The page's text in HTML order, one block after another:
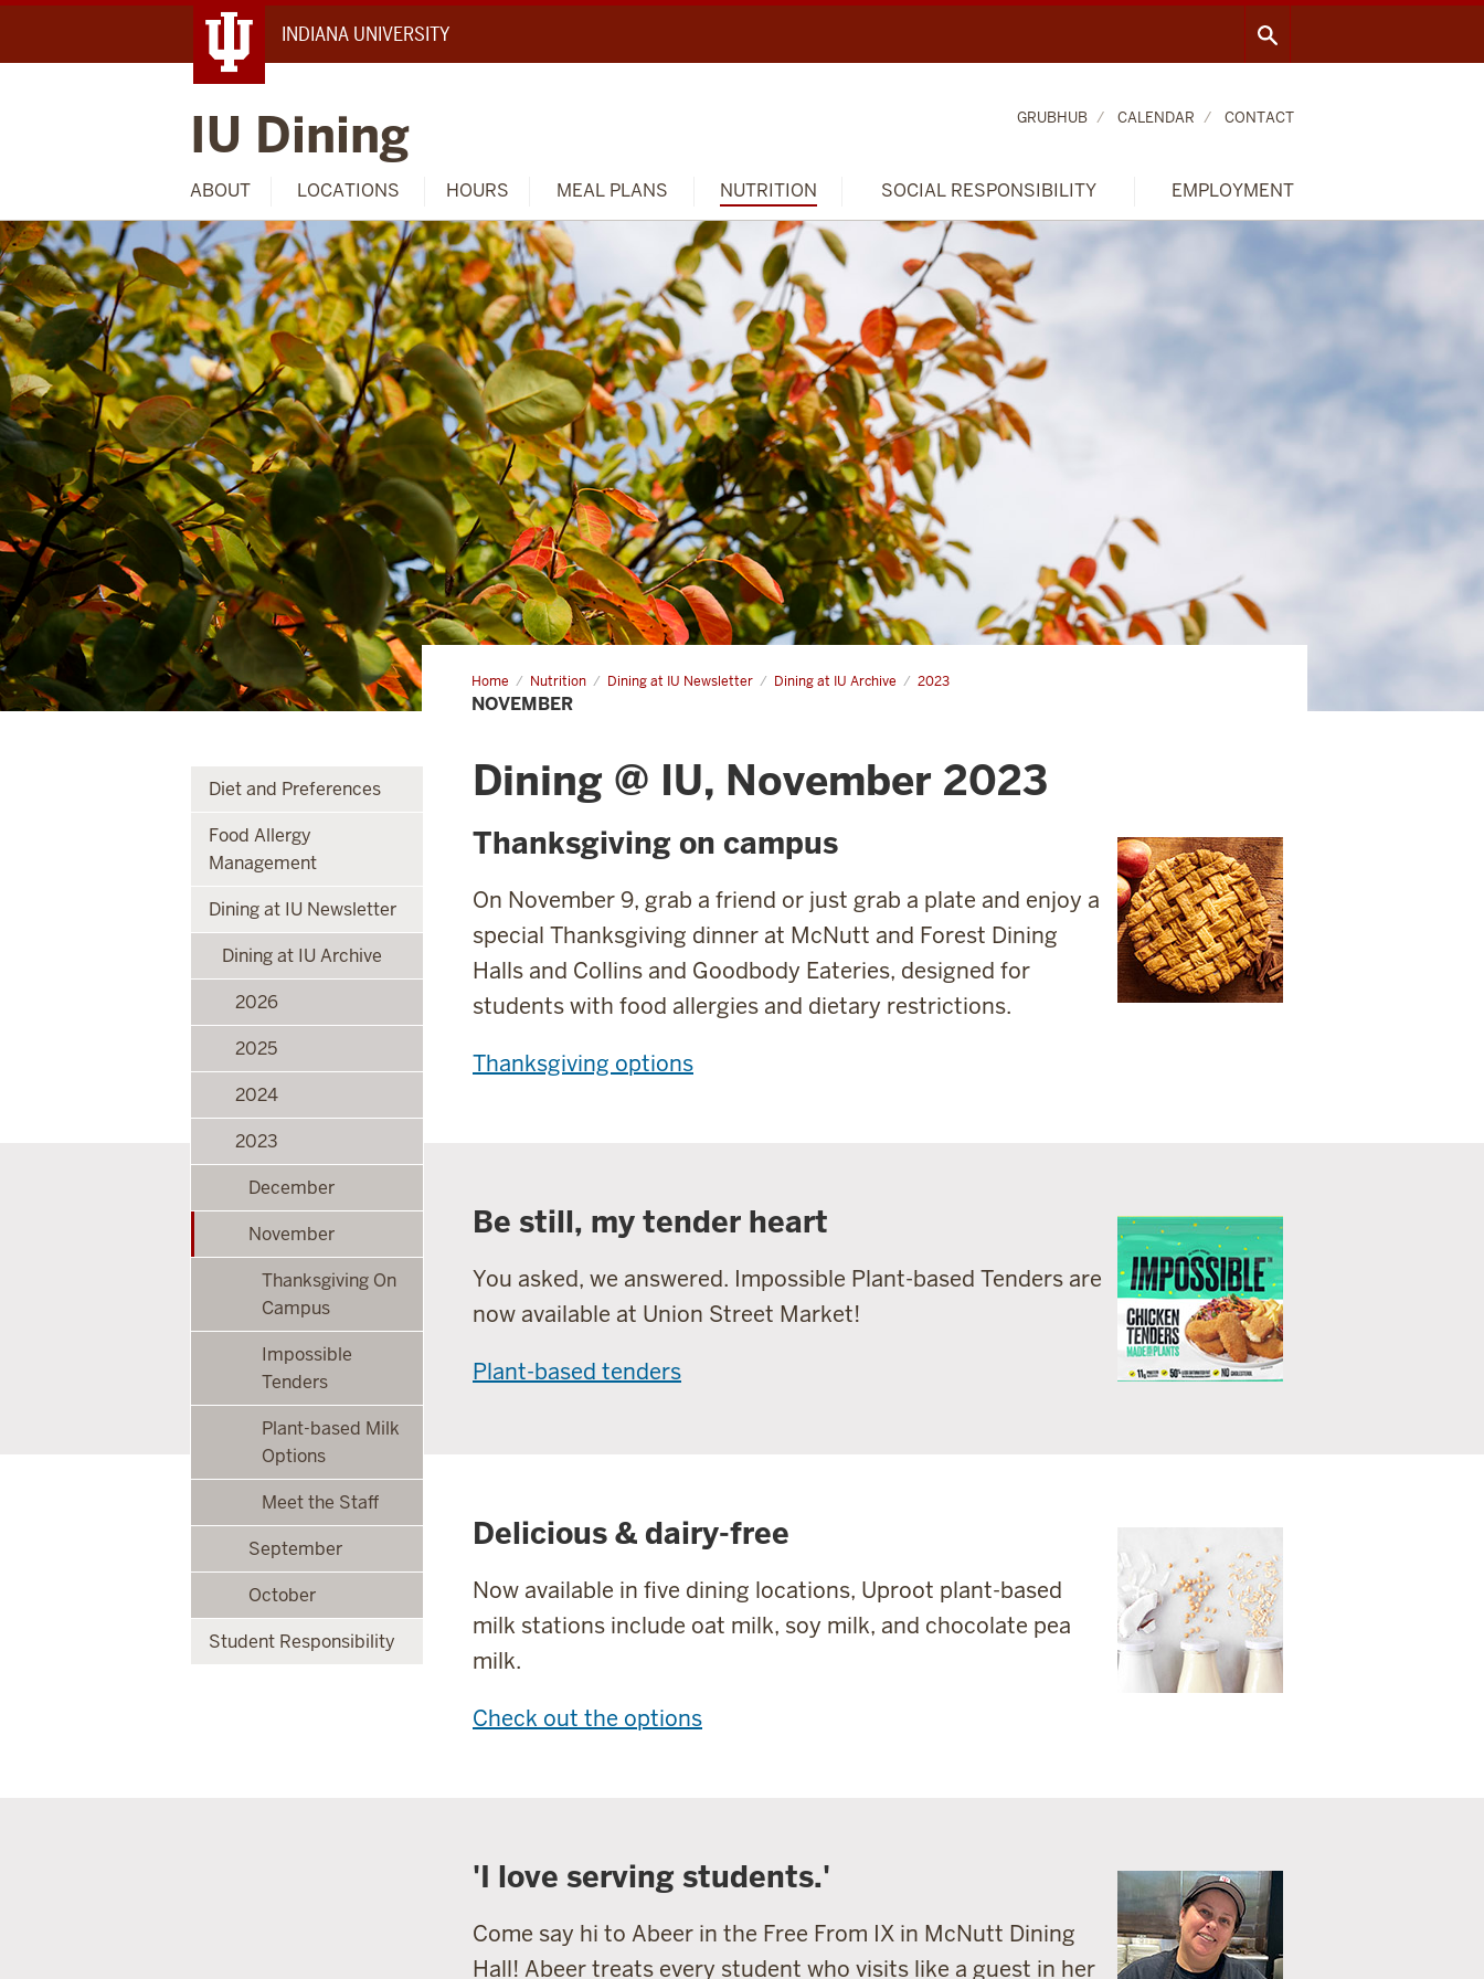
INDIANA UNIVERSITY
IU Dining
ABOUT LOCATIONS HOURS MEAL PLANS NUTRITION SOCIAL RESPONSIBILITY EMPLOYMENT
GRUBHUB CALENDAR CONTACT
Home Nutrition Dining at IU Newsletter Dining at IU Archive 2023
November
NOVEMBER
Dining @ IU, November 2023
Thanksgiving on campus
On November 9, grab a friend or just grab a plate and enjoy a
special Thanksgiving dinner at McNutt and Forest Dining
Halls and Collins and Goodbody Eateries, designed for
students with food allergies and dietary restrictions.
Thanksgiving options
Be still, my tender heart
You asked, we answered. Impossible Plant-based Tenders are
now available at Union Street Market!
Plant-based tenders
Delicious & dairy-free
Now available in five dining locations, Uproot plant-based
milk stations include oat milk, soy milk, and chocolate pea
milk.
Check out the options
'I love serving students.'
Come say hi to Abeer in the Free From IX in McNutt Dining
Hall! Abeer treats every student who visits like a guest in her
Diet and Preferences
Food Allergy
Management
Dining at IU Newsletter
Dining at IU Archive
2026
2025
2024
2023
December
November
Thanksgiving On
Campus
Impossible
Tenders
Plant-based Milk
Options
Meet the Staff
September
October
Student Responsibility